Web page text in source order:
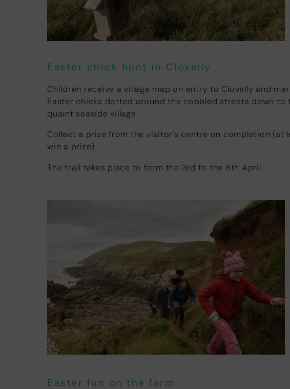
Easter chick hunt in Clovelly
Children receive a village map on entry to Clovelly and
Easter chicks dotted around the cobbled streets down to
quaint seaside village.
Collect a prize from the visitor’s centre on completion (at
win a prize)
The trail takes place to form the 3rd to the 8th April.
Easter fun on the farm